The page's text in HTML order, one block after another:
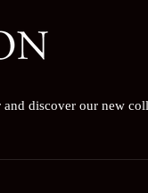
and discover our new